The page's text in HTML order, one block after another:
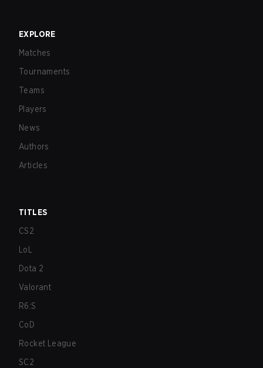
EXPLORE
Matches
Tournaments
Teams
Players
News
Authors
Articles
TITLES
CS2
LoL
Dota 2
Valorant
R6:S
CoD
Rocket League
SC2